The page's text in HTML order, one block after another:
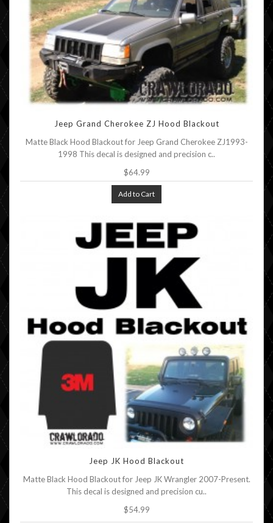
Jeep Grand Cherokee ZJ Hood Blackout
Matte Black Hood Blackout for Jeep Grand Cherokee ZJ1993-
1998 This decal is designed and precision c..
$64.99
Add to Cart
Jeep JK Hood Blackout
Matte Black Hood Blackout for Jeep JK Wrangler 2007-Present.
This decal is designed and precision cu..
$54.99